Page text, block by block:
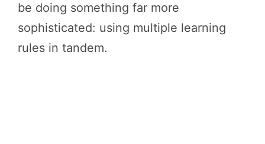
be doing something far more
sophisticated: using multiple learning
rules in tandem.